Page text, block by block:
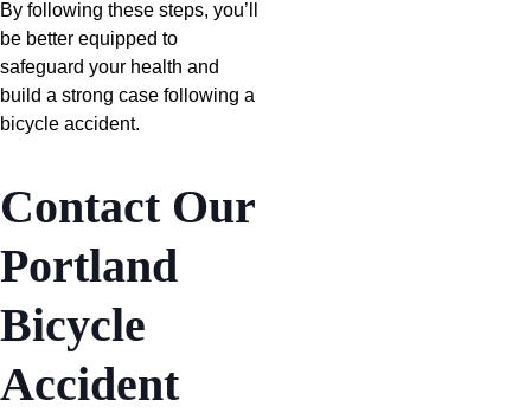
By following these steps, you’ll
be better equipped to
safeguard your health and
build a strong case following a
bicycle accident.
Contact Our
Portland
Bicycle
Accident